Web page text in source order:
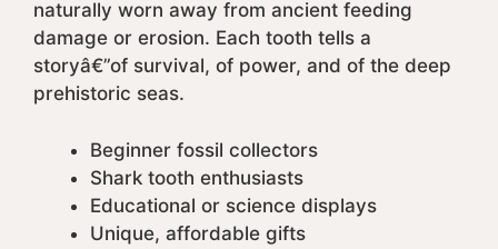
naturally worn away from ancient feeding
damage or erosion. Each tooth tells a
storyâ€”of survival, of power, and of the deep
prehistoric seas.
Beginner fossil collectors
Shark tooth enthusiasts
Educational or science displays
Unique, affordable gifts